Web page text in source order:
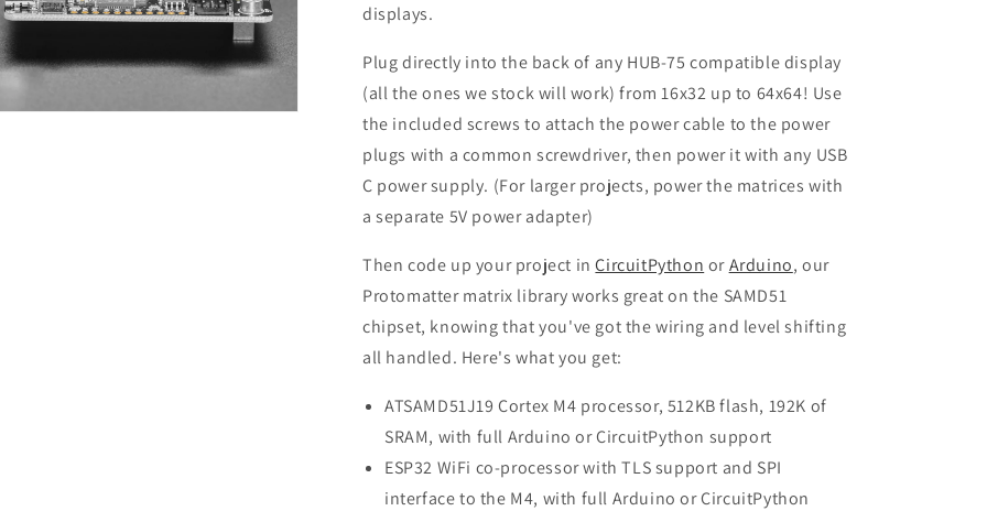
displays.
Plug directly into the back of any HUB-75 compatible display
(all the ones we stock will work) from 16x32 up to 64x64! Use
the included screws to attach the power cable to the power
plugs with a common screwdriver, then power it with any USB
C power supply. (For larger projects, power the matrices with
a separate 5V power adapter)
Then code up your project inCircuitPython orArduino, our
Protomatter matrix library works great on the SAMD51
chipset, knowing that you've got the wiring and level shifting
all handled. Here's what you get:
ATSAMD51J19 Cortex M4 processor, 512KB flash, 192K of
SRAM, with full Arduino or CircuitPython support
ESP32 WiFi co-processor with TLS support and SPI
interface to the M4, with full Arduino or CircuitPython